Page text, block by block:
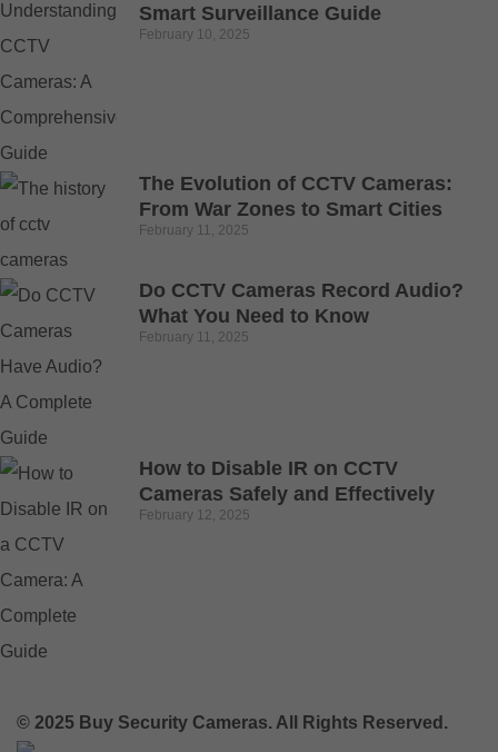
Smart Surveillance Guide
February 10, 2025
The Evolution of CCTV Cameras:
From War Zones to Smart Cities
February 11, 2025
Do CCTV Cameras Record Audio?
What You Need to Know
February 11, 2025
How to Disable IR on CCTV
Cameras Safely and Effectively
February 12, 2025
© 2025 Buy Security Cameras. All Rights Reserved.